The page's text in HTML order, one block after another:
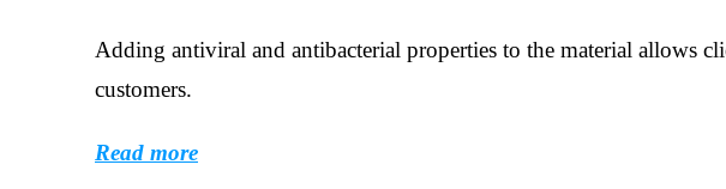
Adding antiviral and antibacterial properties to the material allows
customers.
Read more